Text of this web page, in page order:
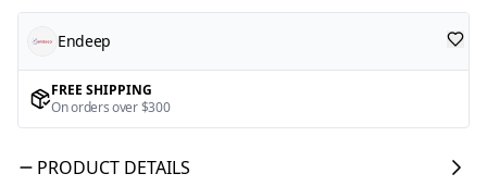
Endeep
FREE SHIPPING
On orders over $300
PRODUCT DETAILS